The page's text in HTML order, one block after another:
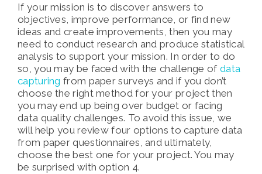
If your mission is to discover answers to
objectives, improve performance, or find new
ideas and create improvements, then you may
need to conduct research and produce statistical
analysis to support your mission. In order to do
so, you may be faced with the challenge of data
capturing from paper surveys and if you don’t
choose the right method for your project then
you may end up being over budget or facing
data quality challenges. To avoid this issue, we
will help you review four options to capture data
from paper questionnaires, and ultimately,
choose the best one for your project. You may
be surprised with option 4.